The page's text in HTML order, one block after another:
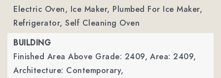
Electric Oven, Ice Maker, Plumbed For Ice Maker,
Refrigerator, Self Cleaning Oven
BUILDING
Finished Area Above Grade: 2409, Area: 2409,
Architecture: Contemporary,